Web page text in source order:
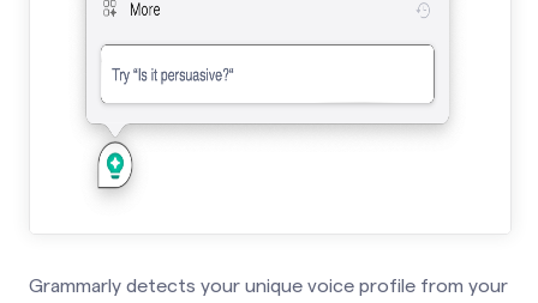
Grammarly detects your unique voice profile from your